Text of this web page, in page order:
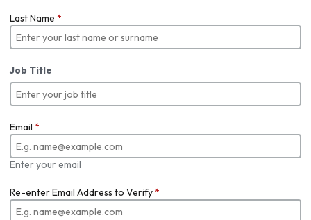
Last Name *
Job Title
Email *
Enter your email
Re-enter Email Address to Verify*